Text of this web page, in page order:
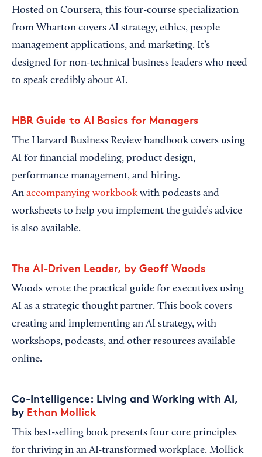
Hosted on Coursera, this four-course specialization
from Wharton covers AI strategy, ethics, people
management applications, and marketing. It’s
designed for non-technical business leaders who need
to speak credibly about AI.
HBR Guide to AI Basics for Managers
The Harvard Business Review handbook covers using
AI for financial modeling, product design,
performance management, and hiring.
An accompanying workbookwith podcasts and
worksheets to help you implement the guide’s advice
is also available.
The AI-Driven Leader, by Geoff Woods
Woods wrote the practical guide for executives using
AI as a strategic thought partner. This book covers
creating and implementing an AI strategy, with
workshops, podcasts, and other resources available
online.
Co-Intelligence: Living and Working with AI,
by Ethan Mollick
This best-selling book presents four core principles
for thriving in an AI-transformed workplace. Mollick